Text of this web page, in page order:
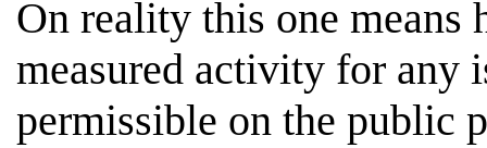
On reality this one
measured activity for any
permissible on the public